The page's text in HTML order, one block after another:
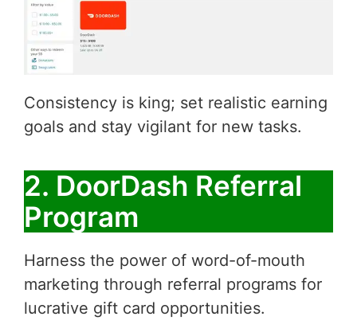
Consistency is king; set realistic earning
goals and stay vigilant for new tasks.
2. DoorDash Referral
Program
Harness the power of word-of-mouth
marketing through referral programs for
lucrative gift card opportunities.